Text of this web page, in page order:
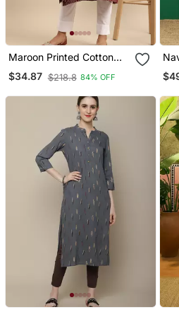
Maroon Printed Cotton
Round Neck Kurtas And
Kurtis
$34.87 $218.8 84% OFF